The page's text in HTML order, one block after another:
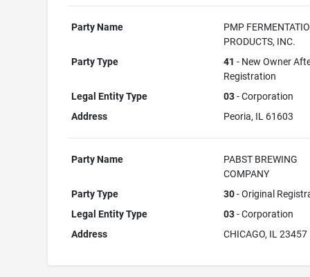
Party Name
PMP
PRODUCTS, INC.
Party Type
41 - New Owner
Registration
Legal Entity Type
03- Corporation
Address
Peoria, IL 61603
Party Name
PABST BREWING
COMPANY
Party Type
30- Original
Legal Entity Type
03- Corporation
Address
CHICAGO, IL 23457